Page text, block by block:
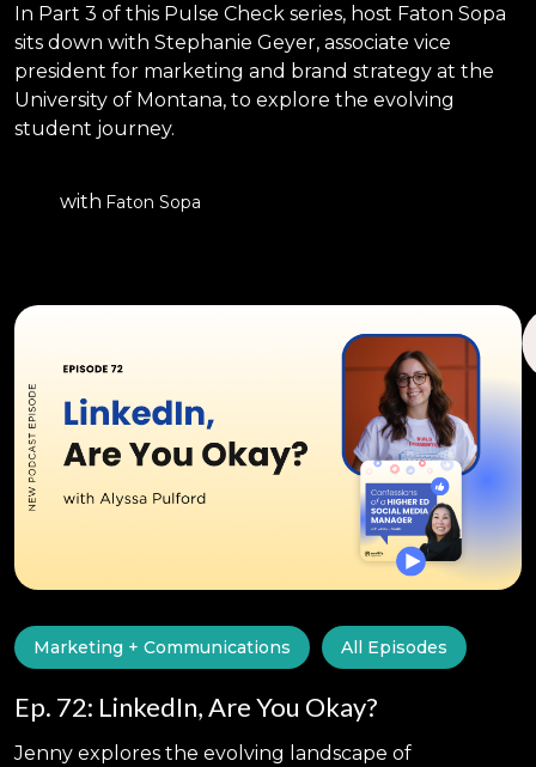
In Part 3 of this Pulse Check series, host Faton Sopa
sits down with Stephanie Geyer, associate vice
president for marketing and brand strategy at the
University of Montana, to explore the evolving
student journey.
with Faton Sopa
Marketing + Communications All Episodes
Ep. 72: LinkedIn, Are You Okay?
Jenny explores the evolving landscape of